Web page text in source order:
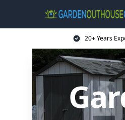
20+ Years